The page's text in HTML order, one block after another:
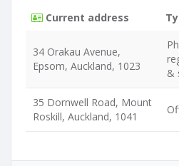
Current address
34 Orakau Avenue,
Epsom, Auckland, 1023
&
35 Dornwell Road, Mount
Roskill, Auckland, 1041